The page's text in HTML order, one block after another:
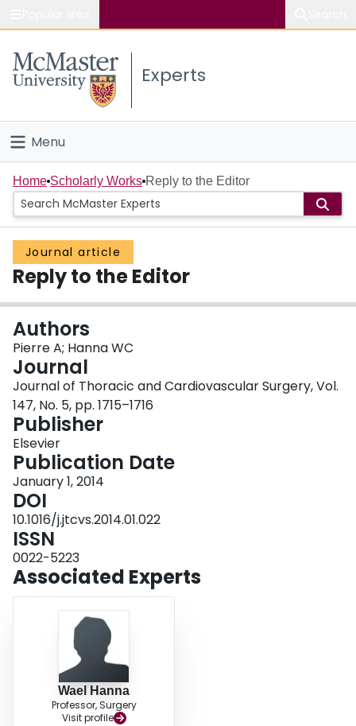
Study
Connect
Experts
Menu
Home
People
Groups
Scholarly Works
About
Login
Home Scholarly Works Reply to the Editor
Journal article
Reply to the Editor
Authors
Pierre A; Hanna WC
Journal
Journal of Thoracic and Cardiovascular Surgery, Vol.
147, No. 5, pp. 1715–1716
Publisher
Elsevier
Publication Date
January 1, 2014
DOI
10.1016/j.jtcvs.2014.01.022
ISSN
0022-5223
Associated Experts
Wael Hanna
Professor, Surgery
Visit profile